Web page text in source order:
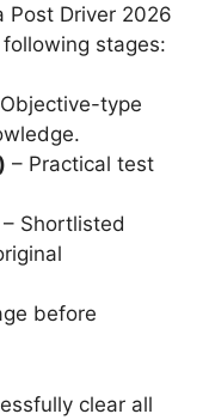
Post Driver 2026
stages:
type
– Practical test
– Shortlisted
before
clear all